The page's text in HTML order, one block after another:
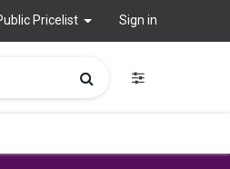
Pricelist Sign in